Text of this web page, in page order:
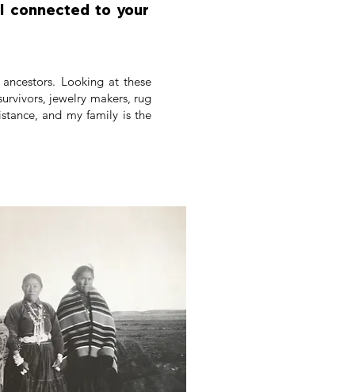
connected to your
Looking at these
jewelry makers, rug
and my family is the